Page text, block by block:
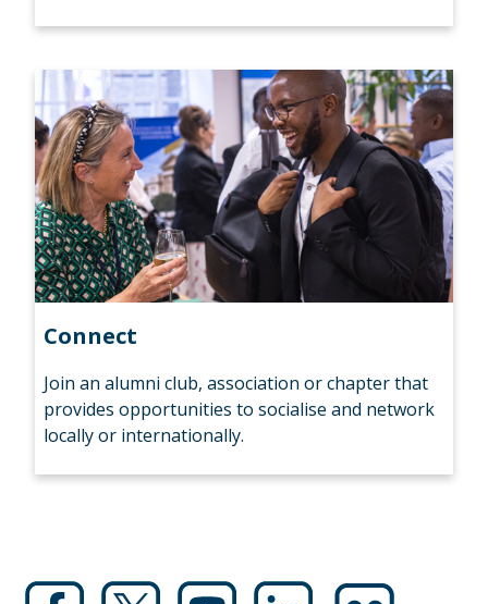
Connect
Join an alumni club, association or chapter that
provides opportunities to socialise and network
locally or internationally.